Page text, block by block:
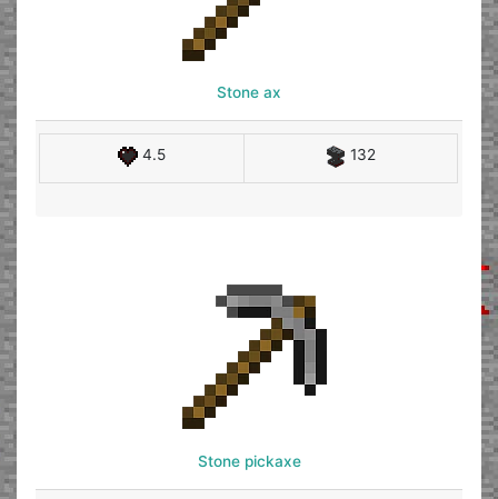
Stone ax
4.5 132
Stone pickaxe